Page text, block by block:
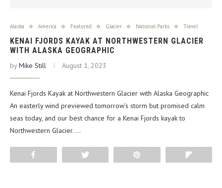
Alaska America Featured Glacier National Parks Travel
KENAI FJORDS KAYAK AT NORTHWESTERN GLACIER
WITH ALASKA GEOGRAPHIC
byMike Still August 1, 2023
Kenai Fjords Kayak at Northwestern Glacier with Alaska Geographic
An easterly wind previewed tomorrow’s storm but promised calm
seas today, and our best chance for a Kenai Fjords kayak to
Northwestern Glacier. …